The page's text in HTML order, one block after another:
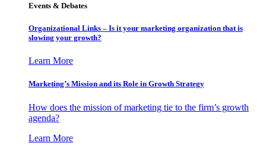
Events & Debates
Organizational Links – Is it your marketing organization that is
slowing your growth?
Learn More
Marketing’s Mission and its Role in Growth Strategy
How does the mission of marketing tie to the firm’s growth
agenda?
Learn More